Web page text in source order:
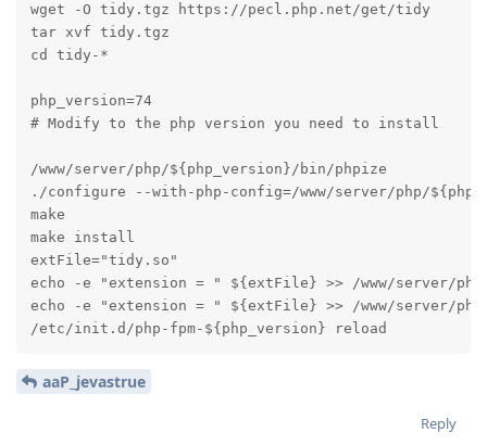
wget -O tidy.tgz https://pecl.php.net/get/tidy
tar xvf tidy.tgz
cd tidy-*
php_version=74
# Modify to the php version you need to install
/www/server/php/${php_version}/bin/phpize
./configure --with-php-config=/www/server/php/
make
make install
extFile="tidy.so"
echo -e "extension = " ${extFile} >> /www/server/
echo -e "extension = " ${extFile} >> /www/server/
/etc/init.d/php-fpm-${php_version} reload
aaP_jevastrue
Reply